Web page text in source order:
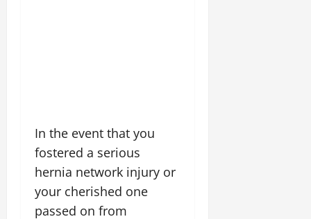
In the event that you
fostered a serious
hernia network injury or
your cherished one
passed on from